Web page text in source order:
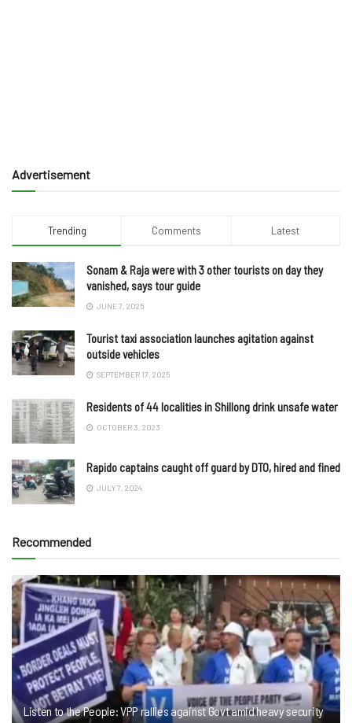
Advertisement
Trending Comments Latest
Sonam & Raja were with 3 other tourists on day they
vanished, says tour guide
JUNE 7, 2025
Tourist taxi association launches agitation against
outside vehicles
SEPTEMBER 17, 2025
Residents of 44 localities in Shillong drink unsafe water
OCTOBER 3, 2023
Rapido captains caught off guard by DTO, hired and fined
JULY 7, 2024
Recommended
Listen to the People: VPP rallies against Govt amid heavy security